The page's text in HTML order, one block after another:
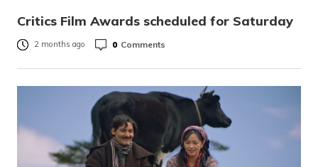
Critics Film Awards scheduled for Saturday
2 months ago 0 Comments